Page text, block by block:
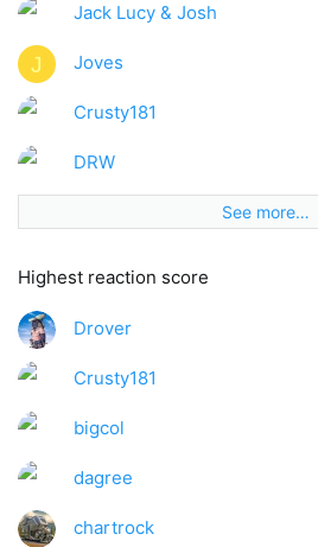
Jack Lucy & Josh
J Joves
Crusty181
DRW
See more…
Highest reaction score
Drover
Crusty181
bigcol
dagree
chartrock